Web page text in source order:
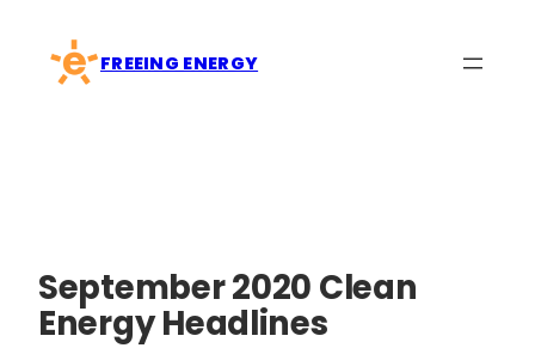
content
FREEING ENERGY
September 2020 Clean
Energy Headlines